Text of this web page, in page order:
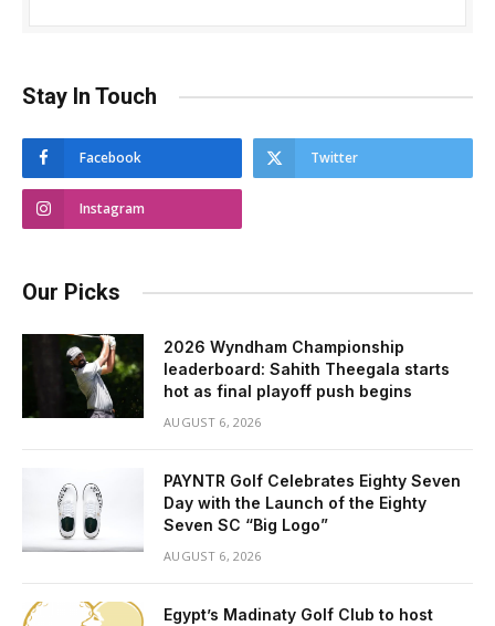
Stay In Touch
Facebook Twitter
Instagram
Our Picks
2026 Wyndham Championship
leaderboard: Sahith Theegala starts
hot as final playoff push begins
AUGUST 6, 2026
PAYNTR Golf Celebrates Eighty Seven
Day with the Launch of the Eighty
Seven SC “Big Logo”
AUGUST 6, 2026
Egypt’s Madinaty Golf Club to host